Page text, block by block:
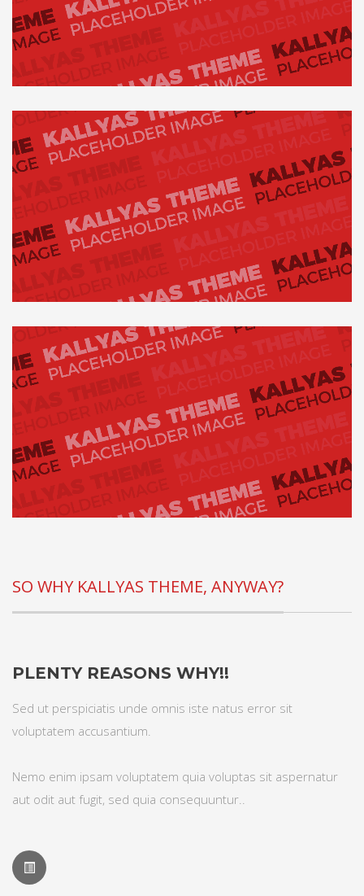
SO WHY KALLYAS THEME, ANYWAY?
PLENTY REASONS WHY!!
Sed ut perspiciatis unde omnis iste natus error sit
voluptatem accusantium.
Nemo enim ipsam voluptatem quia voluptas sit aspernatur
aut odit aut fugit, sed quia consequuntur..